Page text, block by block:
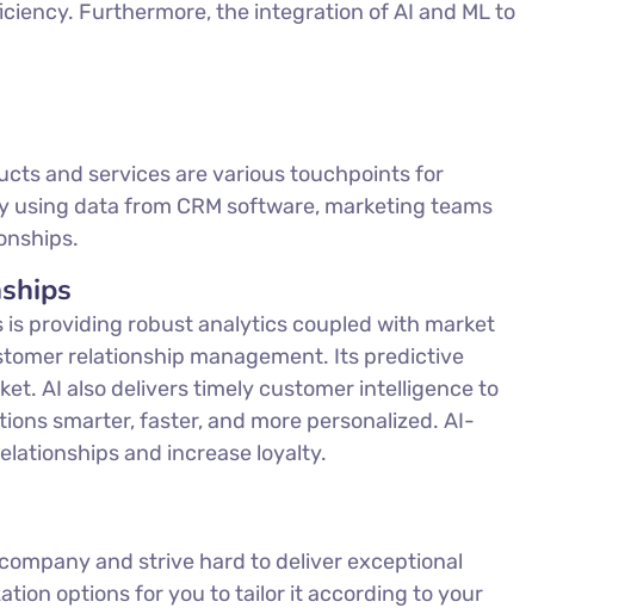
Furthermore, the integration of AI and ML to
and services are various touchpoints for
data from CRM software, marketing teams
providing robust analytics coupled with market
relationship management. Its predictive
AI also delivers timely customer intelligence to
smarter, faster, and more personalized. AI-
and increase loyalty.
and strive hard to deliver exceptional
options for you to tailor it according to your